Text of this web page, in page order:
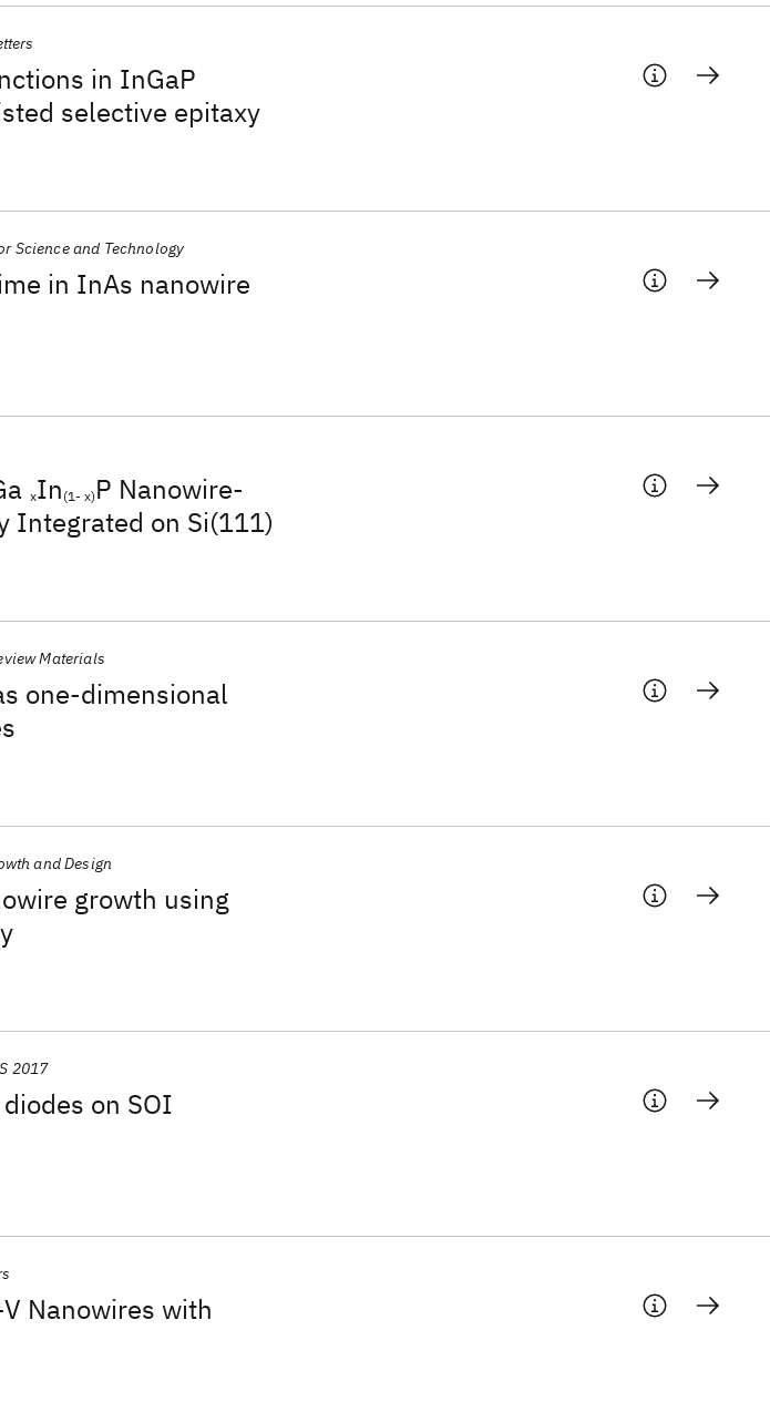
in InGaP
selective epitaxy
in InAs nanowire
Science and Technology
xIn (1- x) P Nanowire-
Integrated on Si(111)
one-dimensional
Materials
growth using
and Design
on SOI
2017
Nanowires with